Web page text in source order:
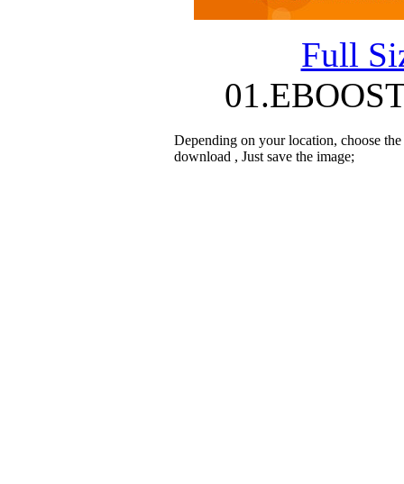
Full
Depending on your location, choose
download , Just save the image;